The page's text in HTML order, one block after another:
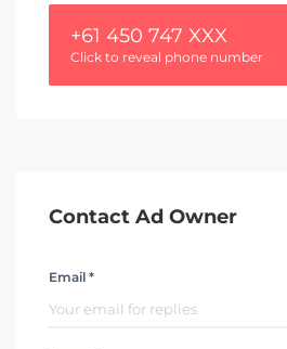
+61 450 747 XXX
Click to reveal phone number
Contact Ad Owner
Email *